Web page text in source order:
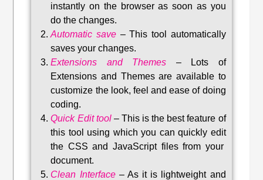
instantly on the browser as soon as you
do the changes.
Automatic save –This tool automatically
saves your changes.
Extensions and Themes –
Lots of
Extensions and Themes are available to
customize the look, feel and ease of doing
coding.
Quick Edit tool– This is the best feature of
this tool using which you can quickly edit
the CSS and JavaScript files from your
document.
Clean Interface– As it is lightweight and